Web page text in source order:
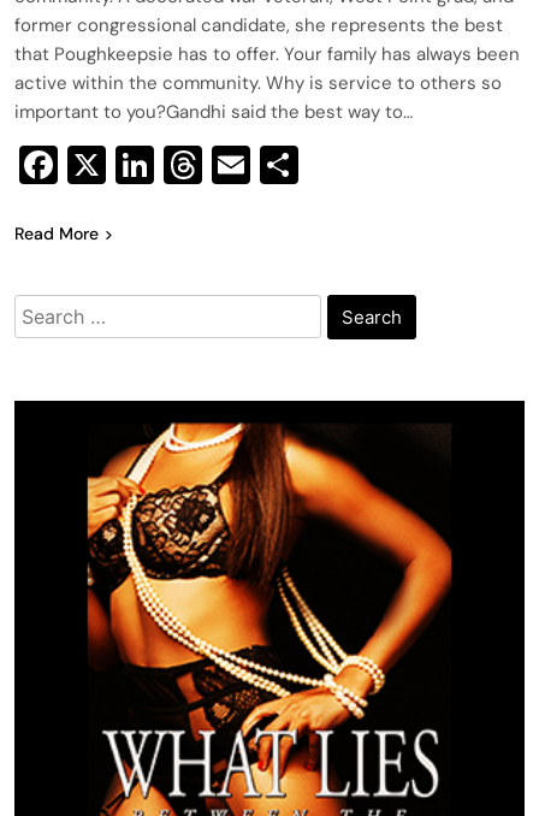
former congressional candidate, she represents the best
that Poughkeepsie has to offer. Your family has always been
active within the community. Why is service to others so
important to you?Gandhi said the best way to…
Facebook
X LinkedIn
Threads
Email
Read More
Search
for: